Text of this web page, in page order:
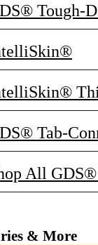
Tough-
Tab-
All
& More